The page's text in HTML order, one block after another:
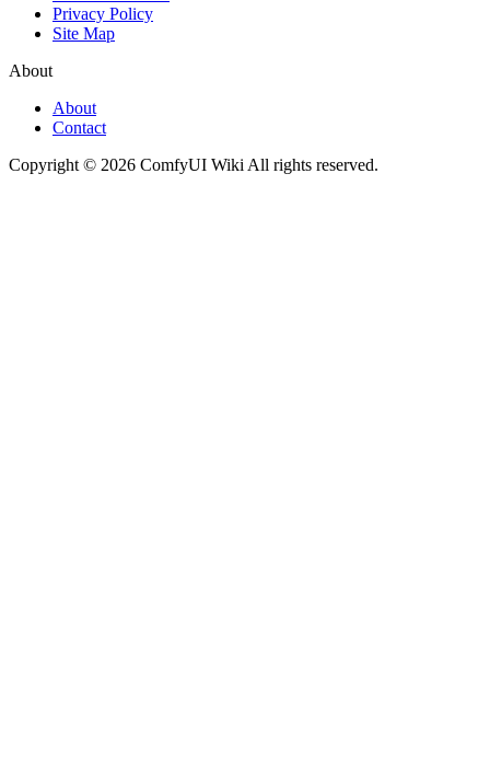
Privacy Policy
Site Map
About
About
Contact
Copyright © 2026 ComfyUI Wiki All rights reserved.